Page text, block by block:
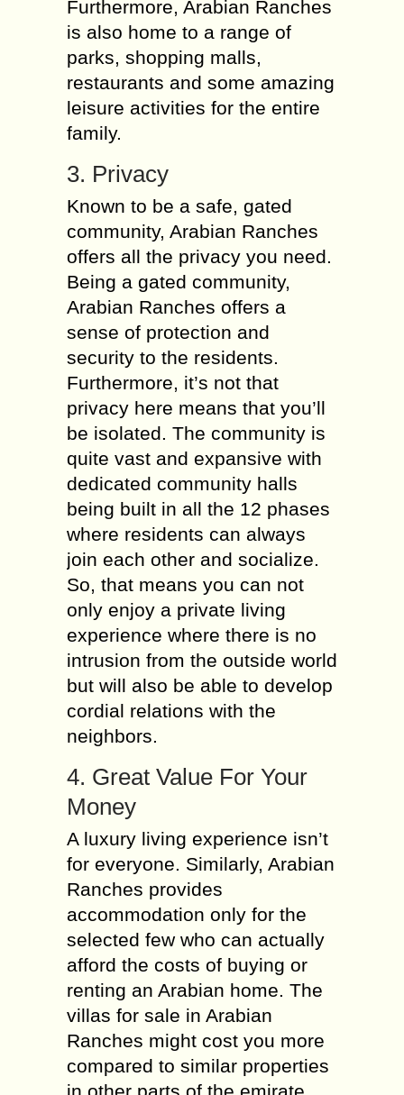
Furthermore, Arabian Ranches
is also home to a range of
parks, shopping malls,
restaurants and some amazing
leisure activities for the entire
family.
3. Privacy
Known to be a safe, gated
community, Arabian Ranches
offers all the privacy you need.
Being a gated community,
Arabian Ranches offers a
sense of protection and
security to the residents.
Furthermore, it’s not that
privacy here means that you’ll
be isolated. The community is
quite vast and expansive with
dedicated community halls
being built in all the 12 phases
where residents can always
join each other and socialize.
So, that means you can not
only enjoy a private living
experience where there is no
intrusion from the outside world
but will also be able to develop
cordial relations with the
neighbors.
4. Great Value For Your
Money
A luxury living experience isn’t
for everyone. Similarly, Arabian
Ranches provides
accommodation only for the
selected few who can actually
afford the costs of buying or
renting an Arabian home. The
villas for sale in Arabian
Ranches might cost you more
compared to similar properties